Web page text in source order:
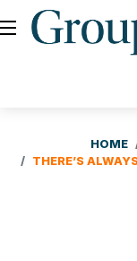
HOME
THERE’S